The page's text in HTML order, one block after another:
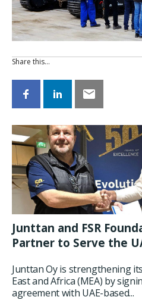
Share this…
Junttan and FSR
Partner to Serve the
Junttan Oy is strengthening
East and Africa (MEA) by
agreement with UAE-based...